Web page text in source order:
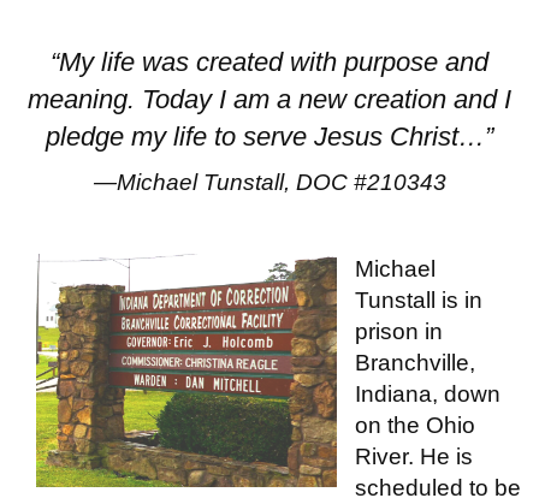
“My life was created with purpose and
meaning. Today I am a new creation and I
pledge my life to serve Jesus Christ…”
—Michael Tunstall, DOC #210343
Michael
Tunstall is in
prison in
Branchville,
Indiana, down
on the Ohio
River. He is
scheduled to be